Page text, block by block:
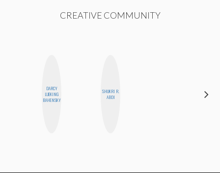
CREATIVE COMMUNITY
DARCY
LUEKING
BAHENSKY
SHUKRI R.
ABDI